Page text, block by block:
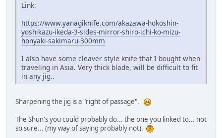
Link:
https://www.yanagiknife.com/akazawa-hokoshin-
yoshikazu-ikeda-3-sides-mirror-shiro-ichi-ko-mizu-
honyaki-sakimaru-300mm
I also have some cleaver style knife that I bought when
traveling in Asia. Very thick blade, will be difficult to fit
in any jig..
Sharpening the jig is a "right of passage".
The Shun's you could probably do... the one you linked to... not
so sure... (my way of saying probably not).